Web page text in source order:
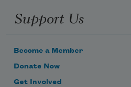
Support Us
Become a Member
Donate Now
Get Involved